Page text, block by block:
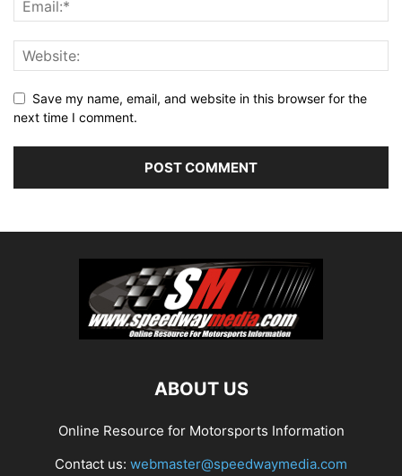
Save my name, email, and website in this browser for the
next time I comment.
ABOUT US
Online Resource for Motorsports Information
Contact us: webmaster@speedwaymedia.com